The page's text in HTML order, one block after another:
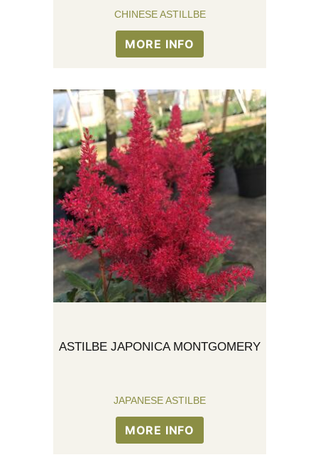
CHINESE ASTILLBE
MORE INFO
ASTILBE JAPONICA MONTGOMERY
JAPANESE ASTILBE
MORE INFO